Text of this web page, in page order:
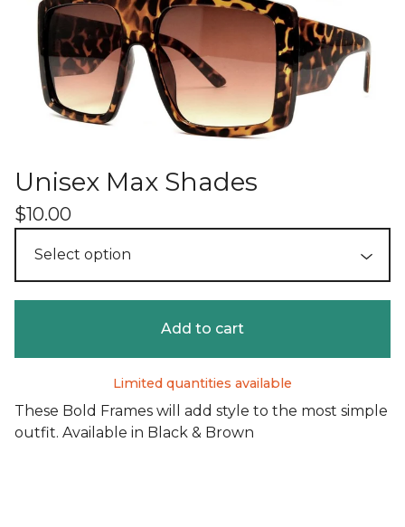
Unisex Max Shades
$10.00
Add to cart
Limited quantities available
These Bold Frames will add style to the most simple
outfit. Available in Black & Brown